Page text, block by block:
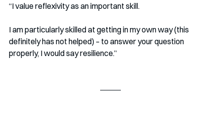
“I value reflexivity as an important skill.
I am particularly skilled at getting in my own way (this
definitely has not helped) – to answer your question
properly, I would say resilience.”